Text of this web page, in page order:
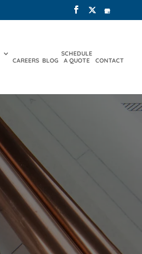
CAREERS BLOG
SCHEDULE
A QUOTE
CONTACT